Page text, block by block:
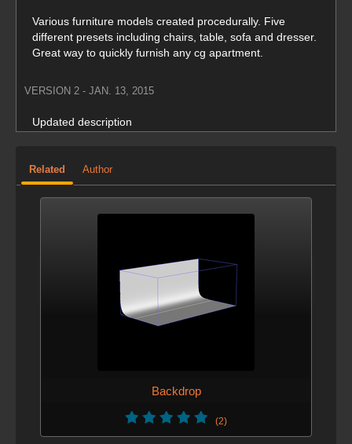
Various furniture models created procedurally. Five
different presets including chairs, table, sofa and dresser.
Great way to quickly furnish any cg apartment.
VERSION 2 - JAN. 13, 2015
Updated description
Related Author
Backdrop
(2)